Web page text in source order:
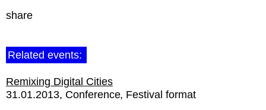
share
Related events:
Remixing Digital Cities
31.01.2013 Conference Festival format